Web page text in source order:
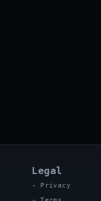
Legal
Privacy